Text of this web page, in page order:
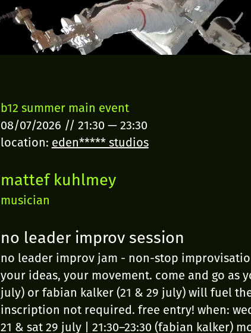
b12 summer main event
08/07/2026 // 21:30 — 23:30
location: eden***** studios
mattef kuhlmey
musician
no leader improv session
no leader improv jam - non-stop
your ideas, your movement. come and go as
july) or fabian kalker (21 & 29 july) will fuel
inscription not required. free entry! when:
21 & sat 29 july | 21:30–23:30 (fabian kalker)